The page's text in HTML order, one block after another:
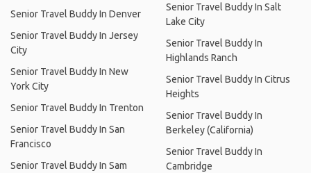
Senior Travel Buddy In Denver
Senior Travel Buddy In Jersey
City
Senior Travel Buddy In New
York City
Senior Travel Buddy In Trenton
Senior Travel Buddy In San
Francisco
Senior Travel Buddy In Sam
Senior Travel Buddy In Salt
Lake City
Senior Travel Buddy In
Highlands Ranch
Senior Travel Buddy In Citrus
Heights
Senior Travel Buddy In
Berkeley (California)
Senior Travel Buddy In
Cambridge